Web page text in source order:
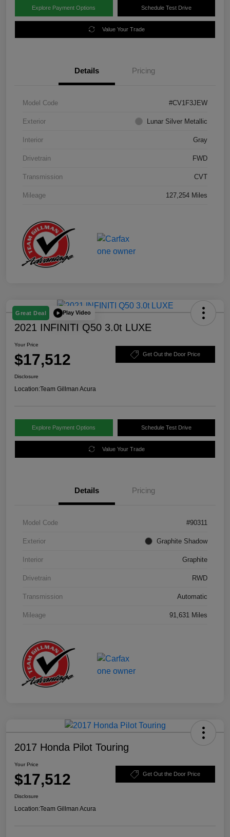
Explore Payment Options Schedule Test Drive
Value Your Trade
Details Pricing
Model Code #CV1F3JEW
Exterior Lunar Silver Metallic
Interior Gray
Drivetrain FWD
Transmission CVT
Mileage 127,254 Miles
Great Deal Play Video
2021 INFINITI Q50 3.0t LUXE
Your Price
$17,512 Get Out the Door Price
Disclosure
Location:Team Gillman Acura
Explore Payment Options Schedule Test Drive
Value Your Trade
Details Pricing
Model Code #90311
Exterior Graphite Shadow
Interior Graphite
Drivetrain RWD
Transmission Automatic
Mileage 91,631 Miles
2017 Honda Pilot Touring
Your Price
$17,512 Get Out the Door Price
Disclosure
Location:Team Gillman Acura